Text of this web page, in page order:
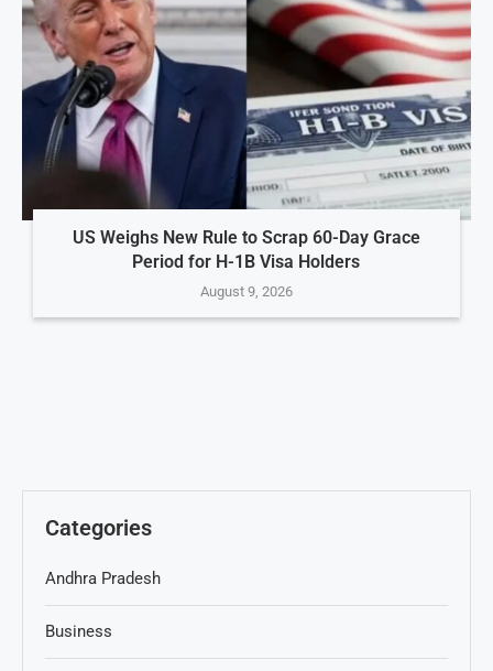
US Weighs New Rule to Scrap 60-Day Grace
Period for H-1B Visa Holders
August 9, 2026
Categories
Andhra Pradesh
Business